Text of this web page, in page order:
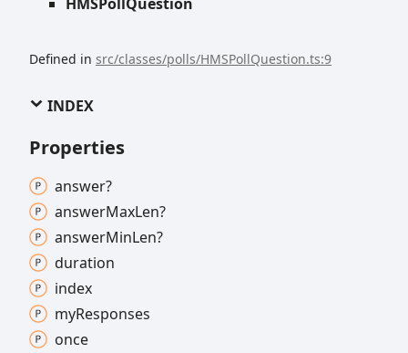
Defined in src/classes/polls/HMSPollQuestion.ts:9
INDEX
Properties
answer?
answerMaxLen?
answerMinLen?
duration
index
myResponses
once